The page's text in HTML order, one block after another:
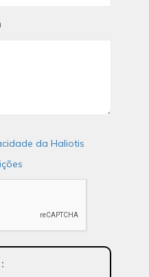
da Haliotis
: